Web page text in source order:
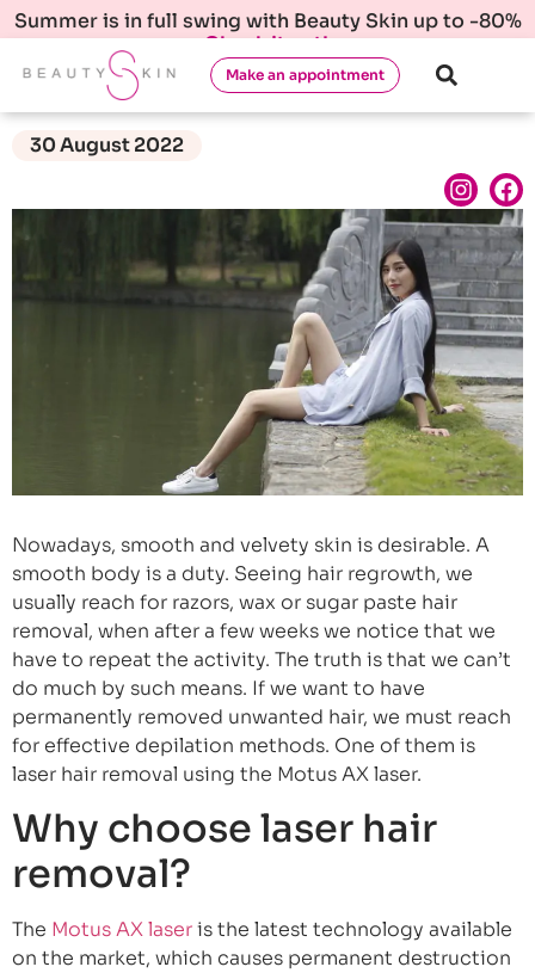
Summer is in full swing with Beauty Skin up to -80%
Check it out!
Make an appointment
30 August 2022
Nowadays, smooth and velvety skin is desirable. A
smooth body is a duty. Seeing hair regrowth, we
usually reach for razors, wax or sugar paste hair
removal, when after a few weeks we notice that we
have to repeat the activity. The truth is that we can’t
do much by such means. If we want to have
permanently removed unwanted hair, we must reach
for effective depilation methods. One of them is
laser hair removal using the Motus AX laser.
Why choose laser hair
removal?
The Motus AX laseris the latest technology available
on the market, which causes permanent destruction